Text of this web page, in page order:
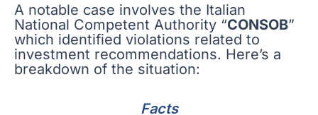
A notable case involves the Italian
National Competent Authority “CONSOB”
which identified violations related to
investment recommendations. Here’s a
breakdown of the situation:
Facts